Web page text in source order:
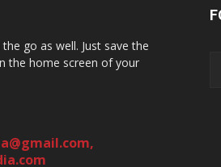
go as well. Just save the
the home screen of your
,